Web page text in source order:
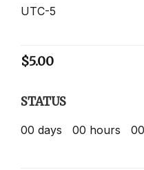
UTC-5
$5.00
STATUS
00 days 00 hours 00